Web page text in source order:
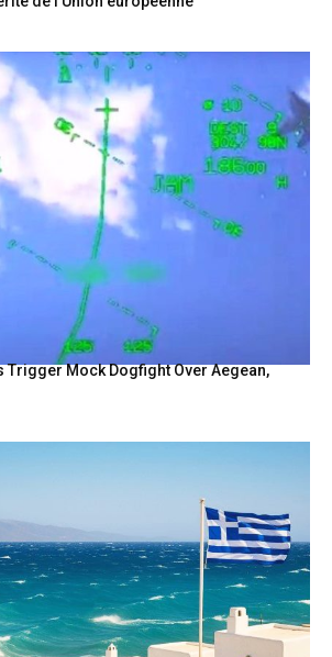
Trigger Mock Dogfight Over Aegean,